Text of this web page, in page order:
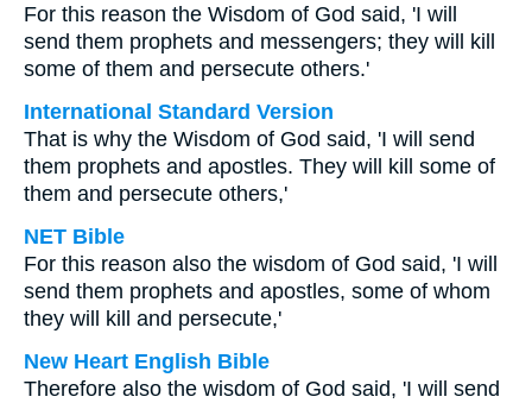
For this reason the Wisdom of God said, 'I will
send them prophets and messengers; they will kill
some of them and persecute others.'
International Standard Version
That is why the Wisdom of God said, 'I will send
them prophets and apostles. They will kill some of
them and persecute others,'
NET Bible
For this reason also the wisdom of God said, 'I will
send them prophets and apostles, some of whom
they will kill and persecute,'
New Heart English Bible
Therefore also the wisdom of God said, 'I will send